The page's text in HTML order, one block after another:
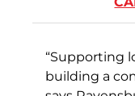
“Supporting
building a